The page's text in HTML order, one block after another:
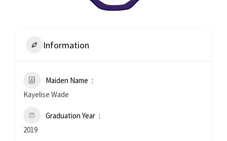
Information
Maiden Name
Kayelise Wade
Graduation Year
2019